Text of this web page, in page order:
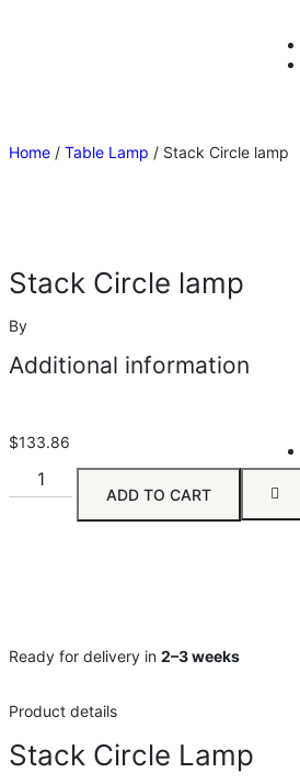
Home / Table Lamp / Stack Circle lamp
Stack Circle lamp
By
Additional information
$133.86
ADD TO CART
Ready for delivery in 2–3 weeks
Product details
Stack Circle Lamp